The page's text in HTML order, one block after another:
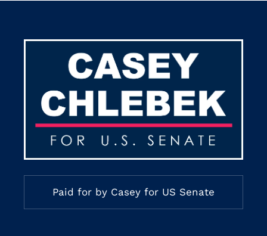
Paid for by Casey for US Senate